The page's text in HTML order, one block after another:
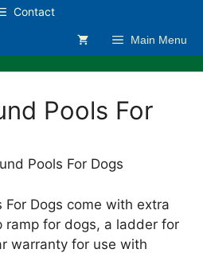
Contact
Main Menu
Pools For
Pools For Dogs
For Dogs come with extra
for dogs, a ladder for
warranty for use with